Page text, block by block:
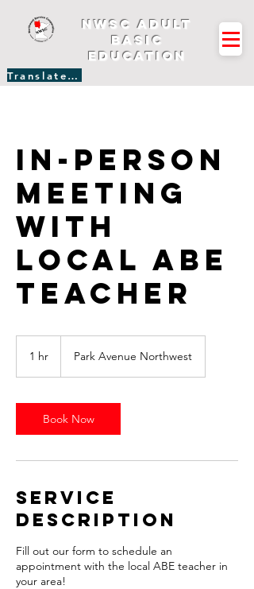
Translate Site
NWSC Adult
Basic
Education
In-person
Meeting
with
Local ABE
Teacher
1 hr Park Avenue Northwest
Book Now
Service
Description
Fill out our form to schedule an
appointment with the local ABE teacher in
your area!